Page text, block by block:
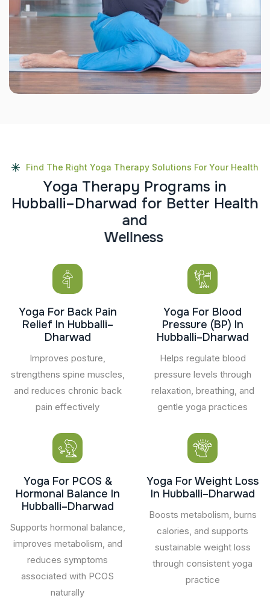
Find The Right Yoga Therapy Solutions For Your Health
Yoga Therapy Programs in
Hubballi–Dharwad for Better Health
and
Wellness
Yoga For Back Pain
Relief In Hubballi–
Dharwad
Improves posture,
strengthens spine muscles,
and reduces chronic back
pain effectively
Yoga For Blood
Pressure (BP) In
Hubballi–Dharwad
Helps regulate blood
pressure levels through
relaxation, breathing, and
gentle yoga practices
Yoga For PCOS &
Hormonal Balance In
Hubballi–Dharwad
Supports hormonal balance,
improves metabolism, and
reduces symptoms
associated with PCOS
naturally
Yoga For Weight Loss
In Hubballi–Dharwad
Boosts metabolism, burns
calories, and supports
sustainable weight loss
through consistent yoga
practice